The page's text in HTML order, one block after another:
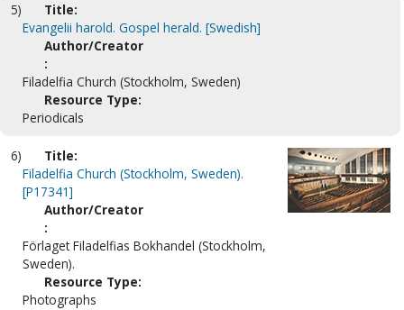
5)
Title:
Evangelii harold. Gospel herald. [Swedish]
Author/Creator
:
Filadelfia Church (Stockholm, Sweden)
Resource Type:
Periodicals
6)
Title:
Filadelfia Church (Stockholm, Sweden).
[P17341]
Author/Creator
:
Förlaget Filadelfias Bokhandel (Stockholm,
Sweden).
Resource Type:
Photographs